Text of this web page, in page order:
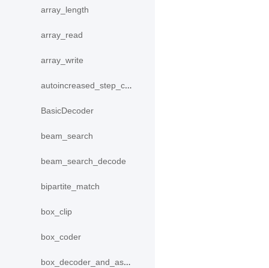
array_length
array_read
array_write
autoincreased_step_counter
BasicDecoder
beam_search
beam_search_decode
bipartite_match
box_clip
box_coder
box_decoder_and_assign